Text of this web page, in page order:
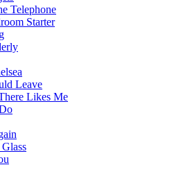
Telephone
Starter
Leave
Likes Me